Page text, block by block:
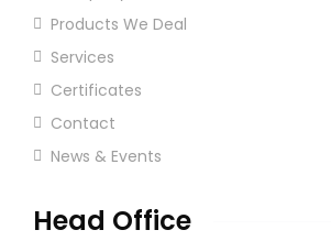
Products We Deal
Services
Certificates
Contact
News & Events
Head Office